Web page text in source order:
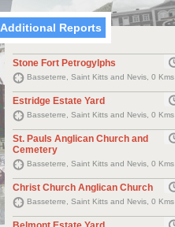
Additional Reports
Stone Fort Petrogylphs
Basseterre, Saint Kitts and Nevis, 0 Kms
Estridge Estate Yard
Basseterre, Saint Kitts and Nevis, 0 Kms
St. Pauls Anglican Church and
Cemetery
Basseterre, Saint Kitts and Nevis, 0 Kms
Christ Church Anglican Church
Basseterre, Saint Kitts and Nevis, 0 Kms